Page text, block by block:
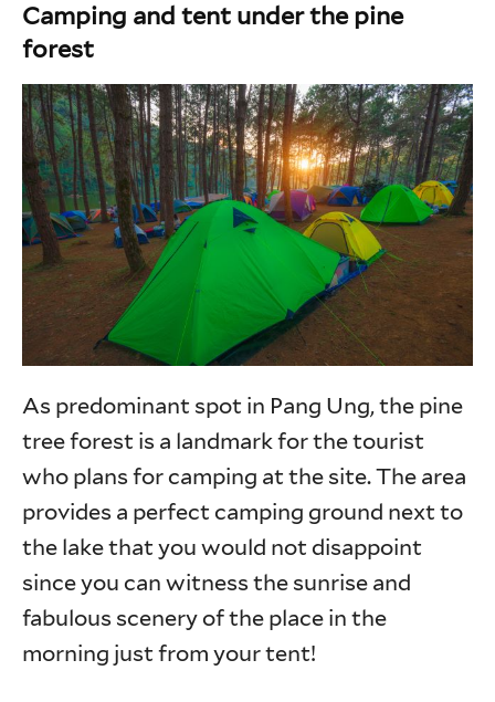
Camping and tent under the pine
forest
As predominant spot in Pang Ung, the pine
tree forest is a landmark for the tourist
who plans for camping at the site. The area
provides a perfect camping ground next to
the lake that you would not disappoint
since you can witness the sunrise and
fabulous scenery of the place in the
morning just from your tent!